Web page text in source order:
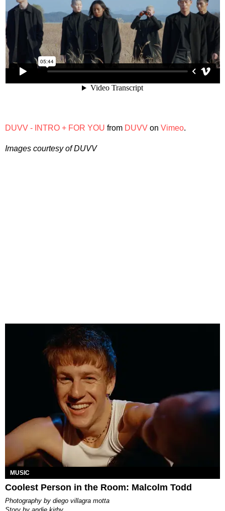
DUVV - INTRO + FOR YOU from DUVV on Vimeo.
Images courtesy of DUVV
MUSIC
Coolest Person in the Room: Malcolm Todd
photography by diego villagra motta